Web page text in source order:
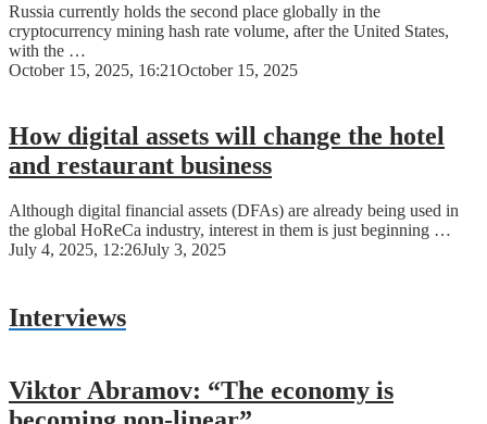
Russia currently holds the second place globally in the
cryptocurrency mining hash rate volume, after the United States,
with the …
October 15, 2025, 16:21October 15, 2025
How digital assets will change the hotel
and restaurant business
Although digital financial assets (DFAs) are already being used in
the global HoReCa industry, interest in them is just beginning …
July 4, 2025, 12:26July 3, 2025
Interviews
Viktor Abramov: “The economy is